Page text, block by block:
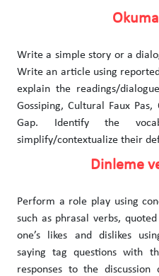
Write a simple story or a
Write an article using
explain the readings/
Gossiping, Cultural Faux
Gap. Identify the
simplify/contextualize their
Dinleme
Perform a role play using
such as phrasal verbs,
one’s likes and dislikes
saying tag questions with
responses to the discussion